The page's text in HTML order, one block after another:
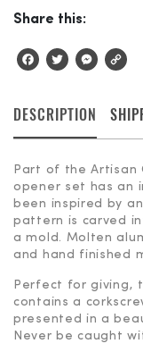
Share this:
FacebookTwitter
DESCRIPTION
Part of the Artisan
opener set has an
been inspired by
pattern is carved
a mold. Molten
and hand finished
Perfect for giving,
contains a
presented in a
Never be caught